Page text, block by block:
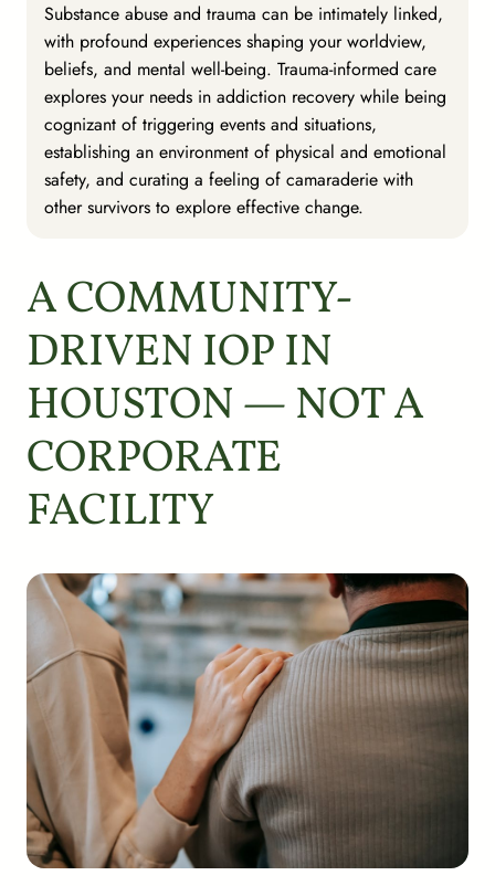
Substance abuse and trauma can be intimately linked,
with profound experiences shaping your worldview,
beliefs, and mental well-being. Trauma-informed care
explores your needs in addiction recovery while being
cognizant of triggering events and situations,
establishing an environment of physical and emotional
safety, and curating a feeling of camaraderie with
other survivors to explore effective change.
A COMMUNITY-
DRIVEN IOP IN
HOUSTON — NOT A
CORPORATE
FACILITY